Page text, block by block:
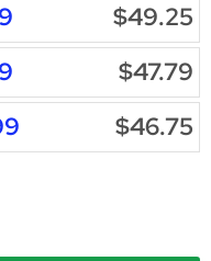
$49.25
$47.79
$46.75